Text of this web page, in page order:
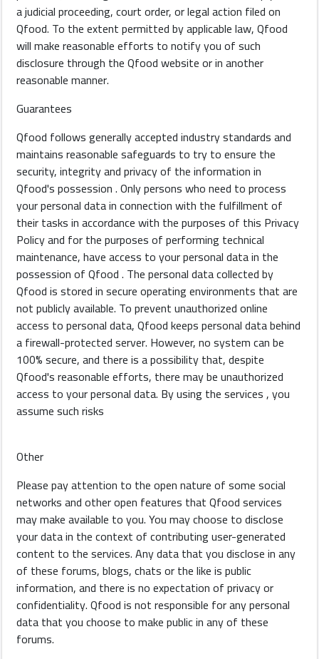
a judicial proceeding, court order, or legal action filed on
Qfood. To the extent permitted by applicable law, Qfood
will make reasonable efforts to notify you of such
disclosure through the Qfood website or in another
reasonable manner.
Guarantees
Qfood follows generally accepted industry standards and
maintains reasonable safeguards to try to ensure the
security, integrity and privacy of the information in
Qfood's possession . Only persons who need to process
your personal data in connection with the fulfillment of
their tasks in accordance with the purposes of this Privacy
Policy and for the purposes of performing technical
maintenance, have access to your personal data in the
possession of Qfood . The personal data collected by
Qfood is stored in secure operating environments that are
not publicly available. To prevent unauthorized online
access to personal data, Qfood keeps personal data behind
a firewall-protected server. However, no system can be
100% secure, and there is a possibility that, despite
Qfood's reasonable efforts, there may be unauthorized
access to your personal data. By using the services , you
assume such risks
Other
Please pay attention to the open nature of some social
networks and other open features that Qfood services
may make available to you. You may choose to disclose
your data in the context of contributing user-generated
content to the services. Any data that you disclose in any
of these forums, blogs, chats or the like is public
information, and there is no expectation of privacy or
confidentiality. Qfood is not responsible for any personal
data that you choose to make public in any of these
forums.